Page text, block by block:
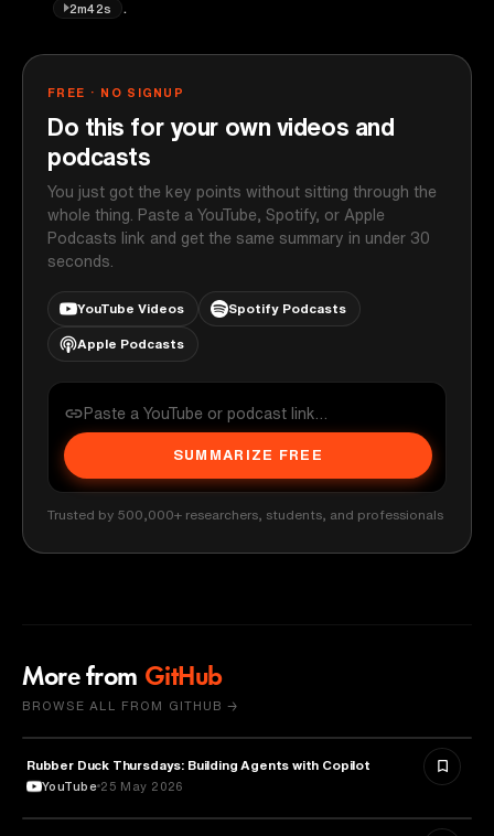
2m42s
FREE · NO SIGNUP
Do this for your own videos and
podcasts
You just got the key points without sitting through the
whole thing. Paste a YouTube, Spotify, or Apple
Podcasts link and get the same summary in under 30
seconds.
YouTube Videos Spotify Podcasts
Apple Podcasts
SUMMARIZE FREE
Trusted by 500,000+ researchers, students, and professionals
More from GitHub
BROWSE ALL FROM GITHUB →
ARTIFICIAL INTELLIGENCE
Rubber Duck Thursdays: Building Agents with Copilot
YouTube 25 May 2026